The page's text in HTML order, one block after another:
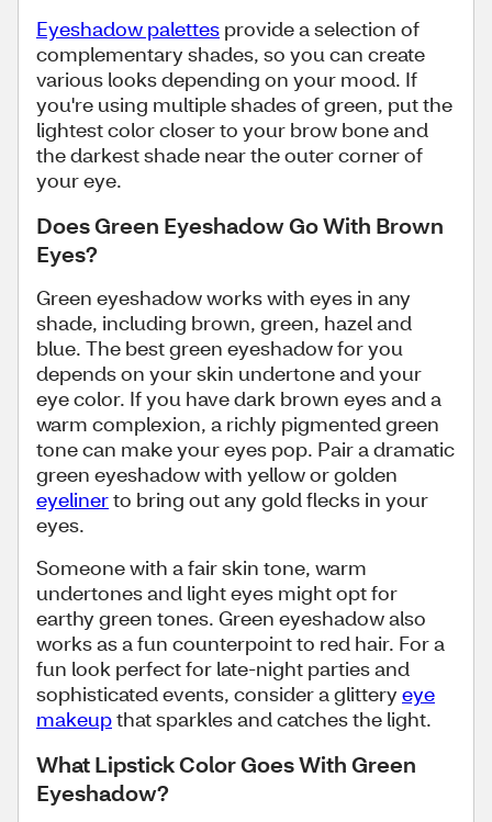
Eyeshadow palettes provide a selection of
complementary shades, so you can create
various looks depending on your mood. If
you're using multiple shades of green, put the
lightest color closer to your brow bone and
the darkest shade near the outer corner of
your eye.
Does Green Eyeshadow Go With Brown
Eyes?
Green eyeshadow works with eyes in any
shade, including brown, green, hazel and
blue. The best green eyeshadow for you
depends on your skin undertone and your
eye color. If you have dark brown eyes and a
warm complexion, a richly pigmented green
tone can make your eyes pop. Pair a dramatic
green eyeshadow with yellow or golden
eyelinerto bring out any gold flecks in your
eyes.
Someone with a fair skin tone, warm
undertones and light eyes might opt for
earthy green tones. Green eyeshadow also
works as a fun counterpoint to red hair. For a
fun look perfect for late-night parties and
sophisticated events, consider a glittery eye
makeupthat sparkles and catches the light.
What Lipstick Color Goes With Green
Eyeshadow?